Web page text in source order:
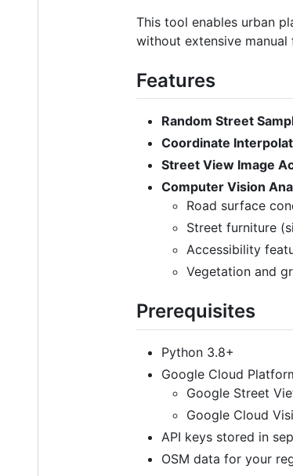
This tool enables urban
without extensive manual
Features
Random Street
Coordinate
Street View Image
Computer Vision
Road surface
Street furniture
Accessibility
Vegetation and
Prerequisites
Python 3.8+
Google Cloud
Google Street
Google Cloud
API keys stored in
OSM data for your